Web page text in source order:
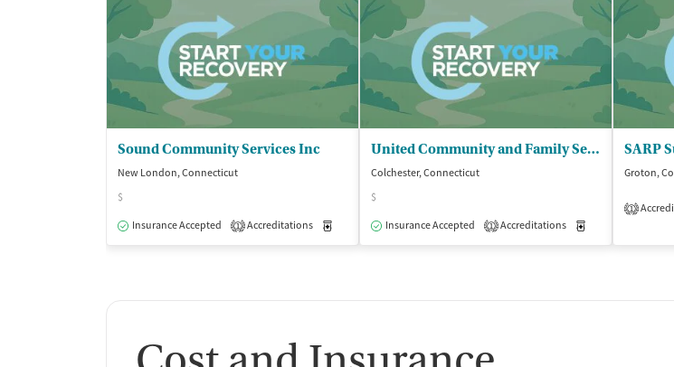
Sound Community Services Inc
New London, Connecticut
$
Insurance Accepted
1 Accreditations Medication-Assisted Treatment Outpatient
United Community and Family Services - Psychiatric Outpt Clinic for Adults
Colchester, Connecticut
$
Insurance Accepted
1 Accreditations
Groton,
1